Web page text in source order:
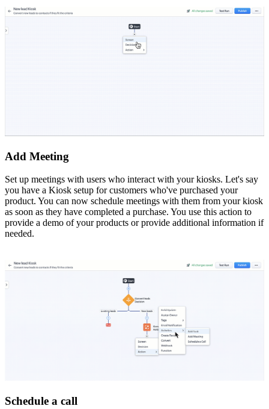
Add Meeting
Set up meetings with users who interact with your kiosks. Let's say
you have a Kiosk setup for customers who've purchased your
product. You can now schedule meetings with them from your kiosk
as soon as they have completed a purchase. You use this action to
provide a demo of your products or provide additional information if
needed.
Schedule a call